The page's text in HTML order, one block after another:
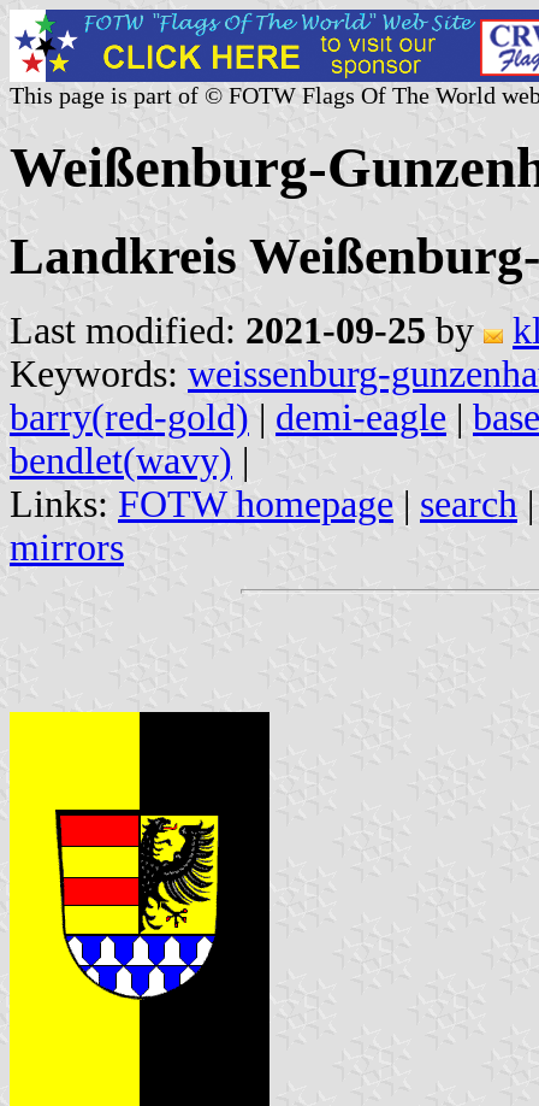
This page is part of © FOTW Flags Of The World
Weißenburg-
Landkreis
Last modified: 2021-09-25 by
Keywords: weissenburg-
barry(red-gold) | demi-eagle | base
bendlet(wavy) |
Links: FOTW homepage | search
mirrors